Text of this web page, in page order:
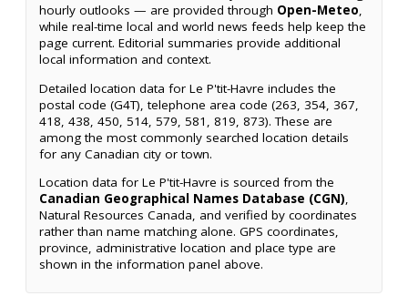
hourly outlooks — are provided through Open-Meteo,
while real-time local and world news feeds help keep the
page current. Editorial summaries provide additional
local information and context.
Detailed location data for Le P'tit-Havre includes the
postal code (G4T), telephone area code (263, 354, 367,
418, 438, 450, 514, 579, 581, 819, 873). These are
among the most commonly searched location details
for any Canadian city or town.
Location data for Le P'tit-Havre is sourced from the
Canadian Geographical Names Database (CGN),
Natural Resources Canada, and verified by coordinates
rather than name matching alone. GPS coordinates,
province, administrative location and place type are
shown in the information panel above.